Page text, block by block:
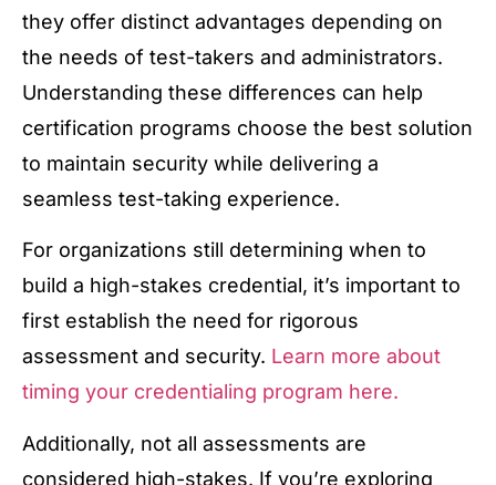
they offer distinct advantages depending on
the needs of test-takers and administrators.
Understanding these differences can help
certification programs choose the best solution
to maintain security while delivering a
seamless test-taking experience.
For organizations still determining when to
build a high-stakes credential, it’s important to
first establish the need for rigorous
assessment and security. Learn more about
timing your credentialing program here.
Additionally, not all assessments are
considered high-stakes. If you’re exploring